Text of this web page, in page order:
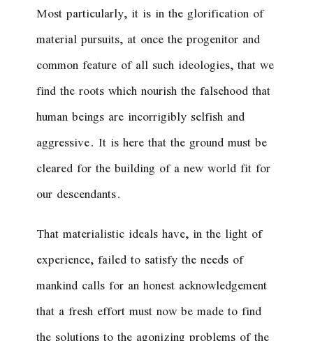
Most particularly, it is in the glorification of
material pursuits, at once the progenitor and
common feature of all such ideologies, that we
find the roots which nourish the falsehood that
human beings are incorrigibly selfish and
aggressive. It is here that the ground must be
cleared for the building of a new world fit for
our descendants.
That materialistic ideals have, in the light of
experience, failed to satisfy the needs of
mankind calls for an honest acknowledgement
that a fresh effort must now be made to find